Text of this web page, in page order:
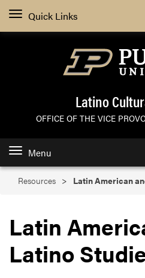
Quick Links
Latino
OFFICE OF THE VICE
Menu
Resources Latin American
Latin
Latino